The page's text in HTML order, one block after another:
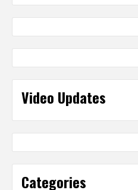
Video Updates
Categories